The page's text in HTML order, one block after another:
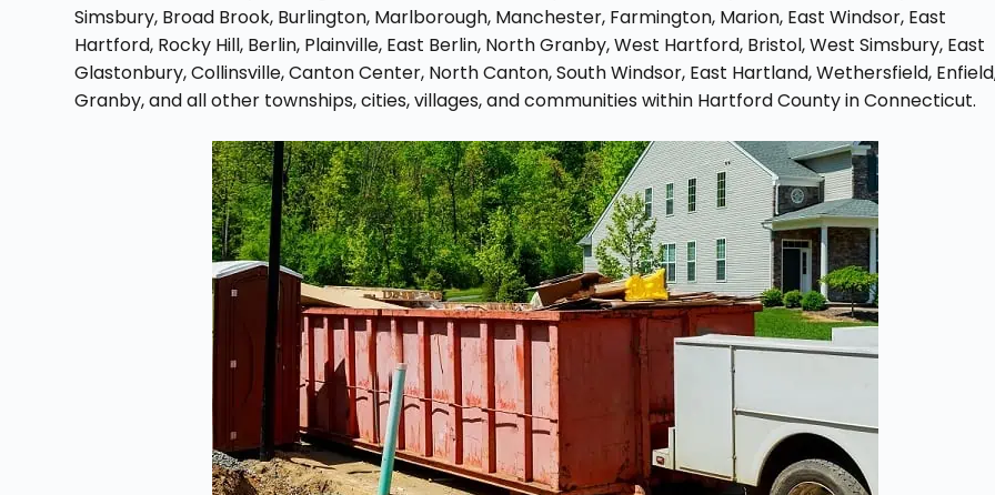
Simsbury, Broad Brook, Burlington, Marlborough, Manchester, Farmington, Marion, East Windsor, East
Hartford, Rocky Hill, Berlin, Plainville, East Berlin, North Granby, West Hartford, Bristol, West Simsbury, East
Glastonbury, Collinsville, Canton Center, North Canton, South Windsor, East Hartland, Wethersfield,
Granby, and all other townships, cities, villages, and communities within Hartford County in Connecticut.